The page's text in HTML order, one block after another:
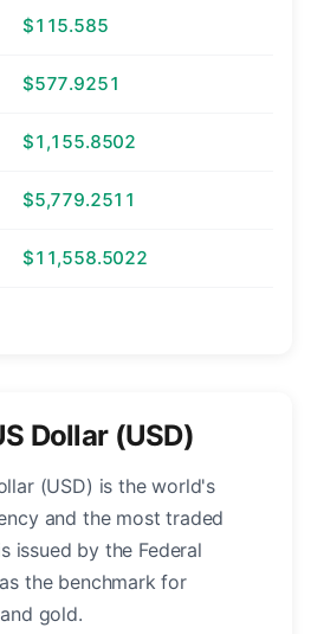
$115.585
$577.9251
$1,155.8502
$5,779.2511
$11,558.5022
Dollar (USD)
(USD) is the world's
and the most traded
issued by the Federal
the benchmark for
gold.